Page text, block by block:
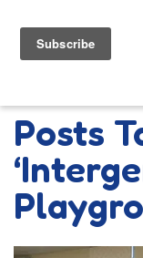
Posts